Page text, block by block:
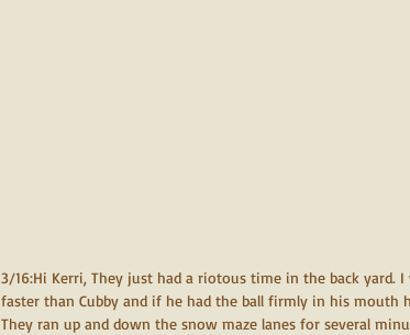
3/16:Hi Kerri, They just had a riotous time in the back yard.
faster than Cubby and if he had the ball firmly in his mouth
They ran up and down the snow maze lanes for several